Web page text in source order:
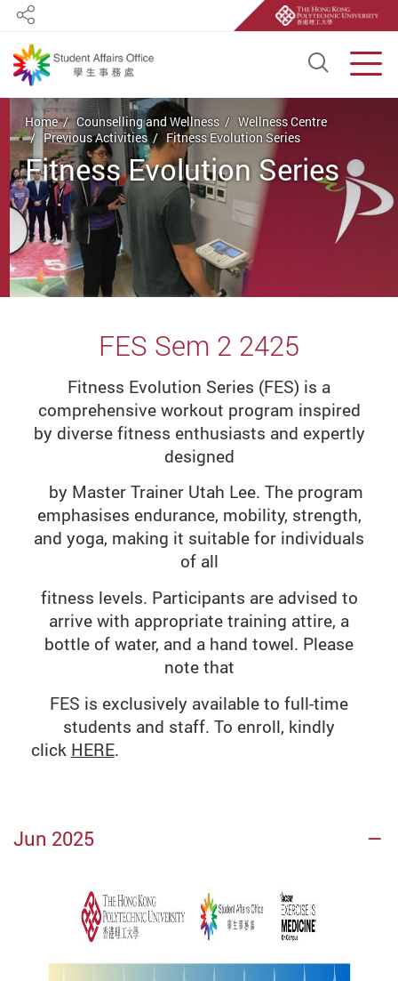
Open
Share
Start main content
Home Counselling and Wellness
Wellness Centre
Previous Activities
Fitness Evolution Series
Fitness Evolution Series
FES Sem 2 2425
Fitness Evolution Series (FES) is a
comprehensive workout program inspired
by diverse fitness enthusiasts and expertly
designed
by MasterTrainer Utah Lee. The program
emphasises endurance, mobility, strength,
and yoga, making it suitable for individuals
of all
fitness levels. Participants are advised to
arrive with appropriate training attire, a
bottle of water, and a hand towel. Please
note that
FES is exclusively available to full-time
students and staff. To enroll, kindly
click HERE.
Jun 2025